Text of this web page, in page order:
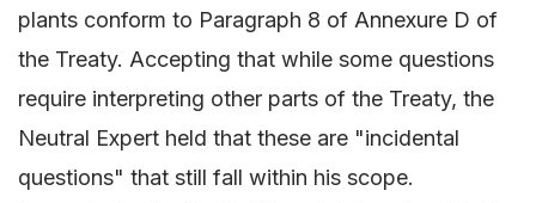
plants conform to Paragraph 8 of Annexure D of
the Treaty. Accepting that while some questions
require interpreting other parts of the Treaty, the
Neutral Expert held that these are "incidental
questions" that still fall within his scope.